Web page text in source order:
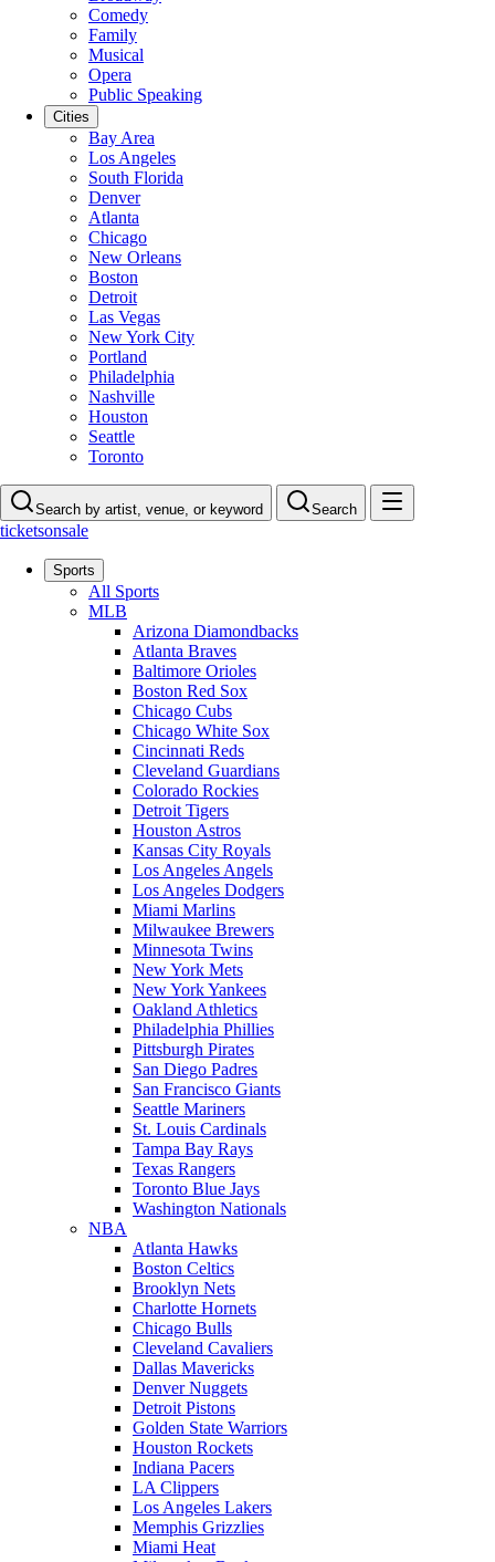
Comedy
Family
Musical
Opera
Public Speaking
Cities
Bay Area
Los Angeles
South Florida
Denver
Atlanta
Chicago
New Orleans
Boston
Detroit
Las Vegas
New York City
Portland
Philadelphia
Nashville
Houston
Seattle
Toronto
Search by artist, venue, or keyword Search
ticketsonsale
Sports
All Sports
MLB
Arizona Diamondbacks
Atlanta Braves
Baltimore Orioles
Boston Red Sox
Chicago Cubs
Chicago White Sox
Cincinnati Reds
Cleveland Guardians
Colorado Rockies
Detroit Tigers
Houston Astros
Kansas City Royals
Los Angeles Angels
Los Angeles Dodgers
Miami Marlins
Milwaukee Brewers
Minnesota Twins
New York Mets
New York Yankees
Oakland Athletics
Philadelphia Phillies
Pittsburgh Pirates
San Diego Padres
San Francisco Giants
Seattle Mariners
St. Louis Cardinals
Tampa Bay Rays
Texas Rangers
Toronto Blue Jays
Washington Nationals
NBA
Atlanta Hawks
Boston Celtics
Brooklyn Nets
Charlotte Hornets
Chicago Bulls
Cleveland Cavaliers
Dallas Mavericks
Denver Nuggets
Detroit Pistons
Golden State Warriors
Houston Rockets
Indiana Pacers
LA Clippers
Los Angeles Lakers
Memphis Grizzlies
Miami Heat